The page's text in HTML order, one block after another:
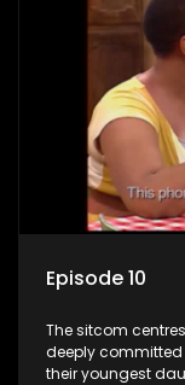
Episode 10
The sitcom
deeply
their youngest